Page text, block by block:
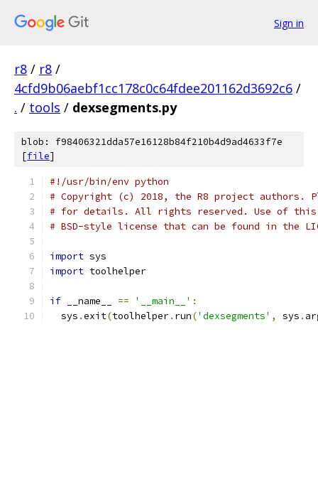
Sign in
r8 / r8 /
4cfd9b06aebf1cc178c0c64fdee201162d3692c6 /
. / tools / dexsegments.py
blob: f98406321dda57e16128b84f210b4d9ad4633f7e
[file]
#!/usr/bin/env python
# Copyright (c) 2018, the R8 project authors.
# for details. All rights reserved. Use of this
# BSD-style license that can be found in the
import sys
import toolhelper
if __name__ == '__main__' :
  sys
.exit(toolhelper. run('dexsegments' , sys .